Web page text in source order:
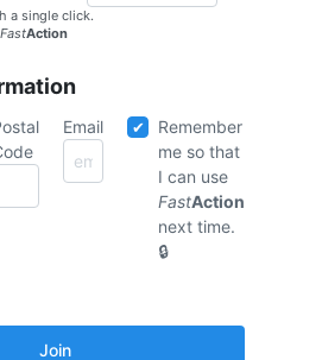
a single click.
FastAction
Email
Remember
me so that
I can use
FastAction
next time.